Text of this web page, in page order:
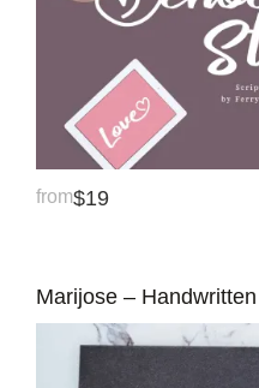
from$19
Marijose –